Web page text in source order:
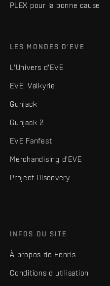
PLEX pour la bonne cause
LES MONDES D'EVE
L'Univers d'EVE
EVE: Valkyrie
Gunjack
Gunjack 2
EVE Fanfest
Merchandising d'EVE
Project Discovery
INFOS DU SITE
À propos de Fenris
Conditions d'utilisation